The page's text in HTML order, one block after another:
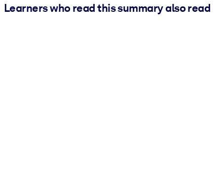
Learners who read this summary also read